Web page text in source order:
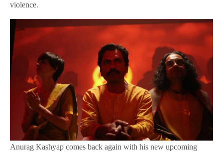
violence.
Anurag Kashyap comes back again with his new upcoming